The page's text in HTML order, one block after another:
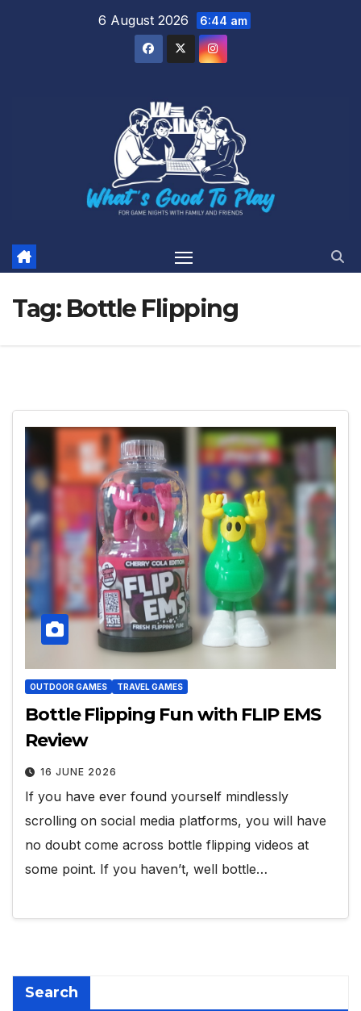
6 August 2026 6:44 am
Tag: Bottle Flipping
OUTDOOR GAMES TRAVEL GAMES
Bottle Flipping Fun with FLIP EMS
Review
16 JUNE 2026
If you have ever found yourself mindlessly
scrolling on social media platforms, you will have
no doubt come across bottle flipping videos at
some point. If you haven’t, well bottle…
Search